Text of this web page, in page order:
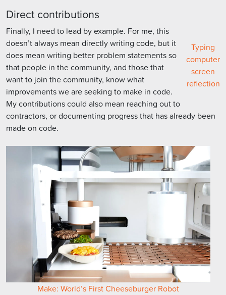
Direct contributions
Typing
computer
screen
reflection
Finally, I need to lead by example. For me, this
doesn’t always mean directly writing code, but it
does mean writing better problem statements so
that people in the community, and those that
want to join the community, know what
improvements we are seeking to make in code.
My contributions could also mean reaching out to
contractors, or documenting progress that has already been
made on code.
Make: World’s First Cheeseburger Robot